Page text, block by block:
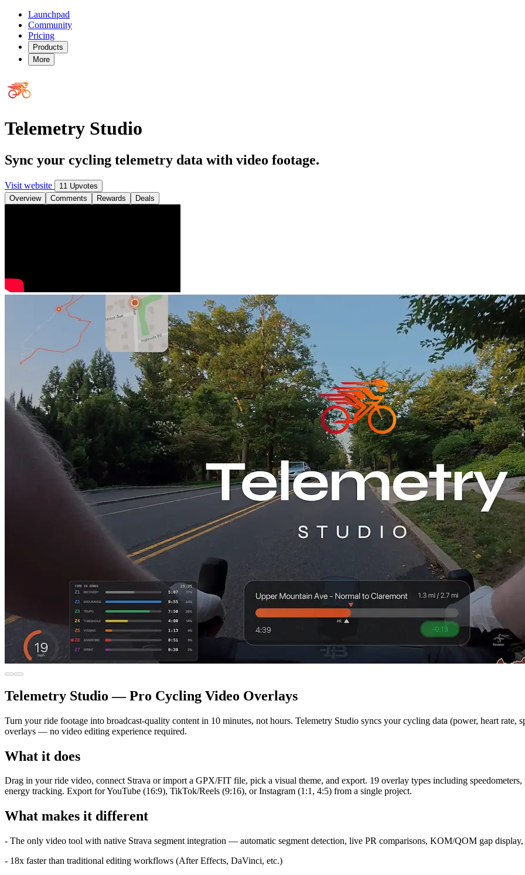
Launchpad
Community
Pricing
Products
More
Telemetry Studio
Sync your cycling telemetry data with video footage.
Visit website
11 Upvotes
Overview
Comments Rewards Deals
Telemetry Studio — Pro Cycling Video Overlays
Turn your ride footage into broadcast-quality content in 10 minutes, not hours. Telemetry Studio syncs your cycling data (power, heart rate,
overlays — no video editing experience required.
What it does
Drag in your ride video, connect Strava or import a GPX/FIT file, pick a visual theme, and export. 19 overlay types including
energy tracking. Export for YouTube (16:9), TikTok/Reels (9:16), or Instagram (1:1, 4:5) from a single project.
What makes it different
- The only video tool with native Strava segment integration — automatic segment detection, live PR comparisons, KOM/QOM gap
- 18x faster than traditional editing workflows (After Effects, DaVinci, etc.)